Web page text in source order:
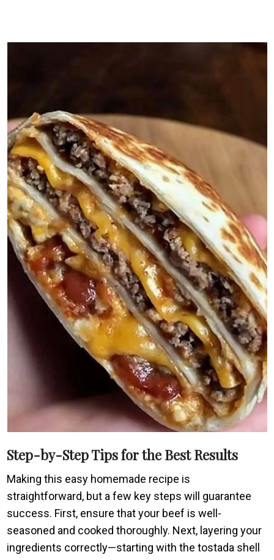
Step-by-Step Tips for the Best Results
Making this easy homemade recipe is
straightforward, but a few key steps will guarantee
success. First, ensure that your beef is well-
seasoned and cooked thoroughly. Next, layering your
ingredients correctly—starting with the tostada shell